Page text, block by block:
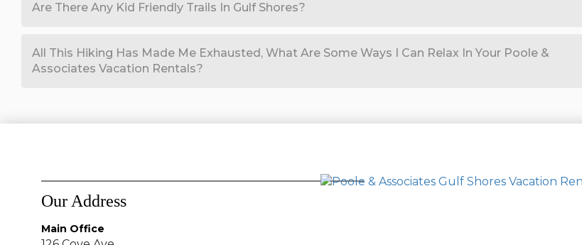
Are There Any Kid Friendly Trails In Gulf Shores?
All This Hiking Has Made Me Exhausted, What Are Some Ways I Can Relax In Your Poole &
Associates Vacation Rentals?
Our Address
Main Office